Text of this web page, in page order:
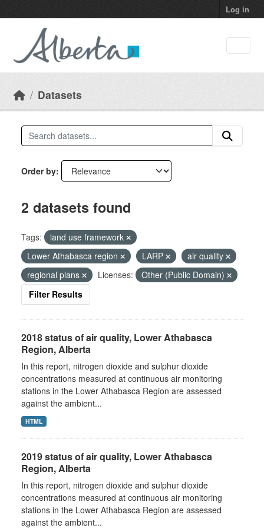
Log in
Datasets
Order by
2 datasets found
Tags:
land use framework
Lower Athabasca region
LARP
air quality
regional plans
Licenses:
Other (Public Domain)
Filter Results
2018 status of air quality, Lower Athabasca
Region, Alberta
In this report, nitrogen dioxide and sulphur dioxide
concentrations measured at continuous air monitoring
stations in the Lower Athabasca Region are assessed
against the ambient...
HTML
2019 status of air quality, Lower Athabasca
Region, Alberta
In this report, nitrogen dioxide and sulphur dioxide
concentrations measured at continuous air monitoring
stations in the Lower Athabasca Region are assessed
against the ambient...